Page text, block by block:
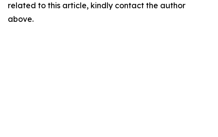
related to this article, kindly contact the author
above.